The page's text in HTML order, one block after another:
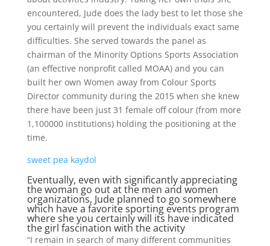
encountered, Jude does the lady best to let those she
you certainly will prevent the individuals exact same
difficulties. She served towards the panel as
chairman of the Minority Options Sports Association
(an effective nonprofit called MOAA) and you can
built her own Women away from Colour Sports
Director community during the 2015 when she knew
there have been just 31 female off colour (from more
1,100000 institutions) holding the positioning at the
time.
sweet pea kaydol
Eventually, even with significantly appreciating
the woman go out at the men and women
organizations, Jude planned to go somewhere
which have a favorite sporting events program
where she you certainly will its have indicated
the girl fascination with the activity
“I remain in search of many different communities